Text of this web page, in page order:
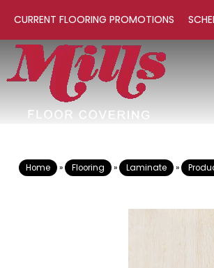
CURRENT FLOORING PROMOTIONS
Home » Flooring » Laminate »